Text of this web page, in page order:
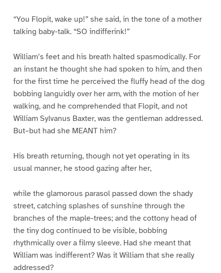
“You Flopit, wake up!” she said, in the tone of a mother
talking baby-talk. “SO indifferink!”
William’s feet and his breath halted spasmodically. For
an instant he thought she had spoken to him, and then
for the first time he perceived the fluffy head of the dog
bobbing languidly over her arm, with the motion of her
walking, and he comprehended that Flopit, and not
William Sylvanus Baxter, was the gentleman addressed.
But–but had she MEANT him?
His breath returning, though not yet operating in its
usual manner, he stood gazing after her,
while the glamorous parasol passed down the shady
street, catching splashes of sunshine through the
branches of the maple-trees; and the cottony head of
the tiny dog continued to be visible, bobbing
rhythmically over a filmy sleeve. Had she meant that
William was indifferent? Was it William that she really
addressed?